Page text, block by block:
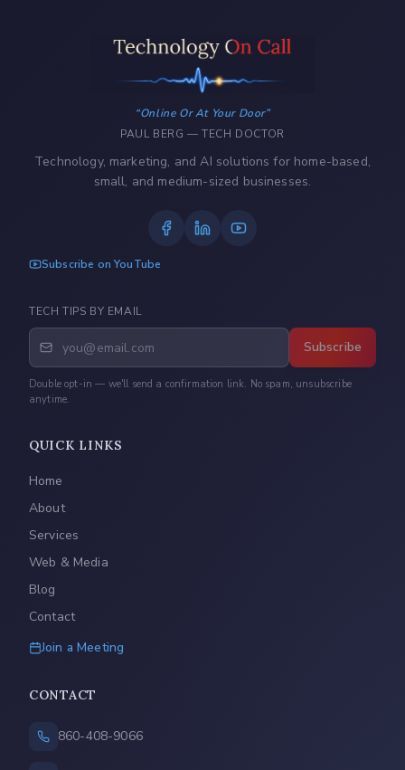
Online Or At Your Door
PAUL BERG — TECH DOCTOR
Technology, marketing, and AI solutions for home-based,
small, and medium-sized businesses.
Subscribe on YouTube
TECH TIPS BY EMAIL
Subscribe
Double opt-in — we'll send a confirmation link. No spam, unsubscribe
anytime.
QUICK LINKS
Home
About
Services
Web & Media
Blog
Contact
Join a Meeting
CONTACT
860-408-9066